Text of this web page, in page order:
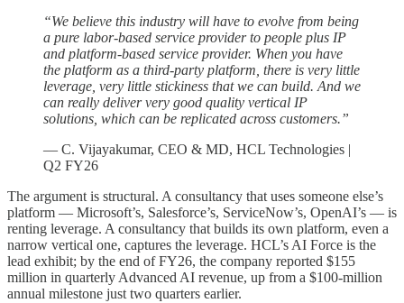
“We believe this industry will have to evolve from being
a pure labor-based service provider to people plus IP
and platform-based service provider. When you have
the platform as a third-party platform, there is very little
leverage, very little stickiness that we can build. And we
can really deliver very good quality vertical IP
solutions, which can be replicated across customers.”
— C. Vijayakumar, CEO & MD, HCL Technologies |
Q2 FY26
The argument is structural. A consultancy that uses someone else’s
platform — Microsoft’s, Salesforce’s, ServiceNow’s, OpenAI’s — is
renting leverage. A consultancy that builds its own platform, even a
narrow vertical one, captures the leverage. HCL’s AI Force is the
lead exhibit; by the end of FY26, the company reported $155
million in quarterly Advanced AI revenue, up from a $100-million
annual milestone just two quarters earlier.